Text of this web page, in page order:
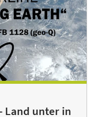
Land unter in